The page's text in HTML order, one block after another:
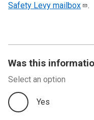
Safety Levy mailbox .
Was this
Select an option
Yes